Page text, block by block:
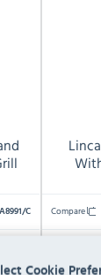
Cookie
C Compare